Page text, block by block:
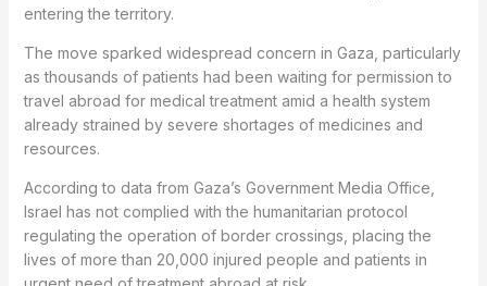
entering the territory.
The move sparked widespread concern in Gaza, particularly
as thousands of patients had been waiting for permission to
travel abroad for medical treatment amid a health system
already strained by severe shortages of medicines and
resources.
According to data from Gaza’s Government Media Office,
Israel has not complied with the humanitarian protocol
regulating the operation of border crossings, placing the
lives of more than 20,000 injured people and patients in